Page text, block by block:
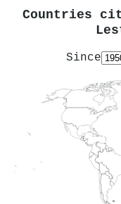
Countries
Since